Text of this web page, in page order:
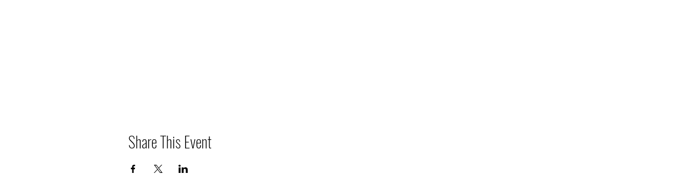
Share This Event